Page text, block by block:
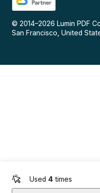
Used 4 times
© 2014–2026 Lumin PDF
San Francisco, United